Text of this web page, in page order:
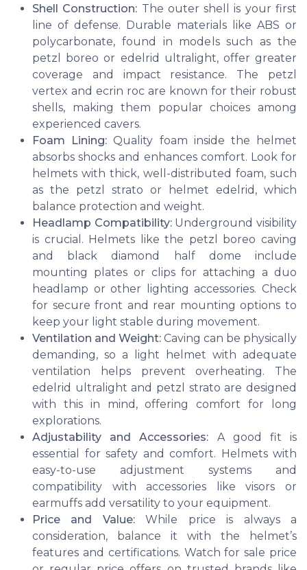
Shell Construction: The outer shell is your first
line of defense. Durable materials like ABS or
polycarbonate, found in models such as the
petzl boreo or edelrid ultralight, offer greater
coverage and impact resistance. The petzl
vertex and ecrin roc are known for their robust
shells, making them popular choices among
experienced cavers.
Foam Lining: Quality foam inside the helmet
absorbs shocks and enhances comfort. Look for
helmets with thick, well-distributed foam, such
as the petzl strato or helmet edelrid , which
balance protection and weight.
Headlamp Compatibility:Underground visibility
is crucial. Helmets like the petzl boreo caving
and black diamond half dome include
mounting plates or clips for attaching a duo
headlamp or other lighting accessories. Check
for secure front and rear mounting options to
keep your light stable during movement.
Ventilation and Weight: Caving can be physically
demanding, so a light helmet with adequate
ventilation helps prevent overheating. The
edelrid ultralight and petzl strato are designed
with this in mind, offering comfort for long
explorations.
Adjustability and Accessories: A good fit is
essential for safety and comfort. Helmets with
easy-to-use adjustment systems and
compatibility with accessories like visors or
earmuffs add versatility to your equipment.
Price and Value:While price is always a
consideration, balance it with the helmet’s
features and certifications. Watch for sale price